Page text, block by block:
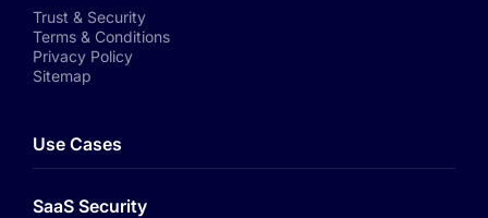
Trust & Security
Terms & Conditions
Privacy Policy
Sitemap
Use Cases
SaaS Security